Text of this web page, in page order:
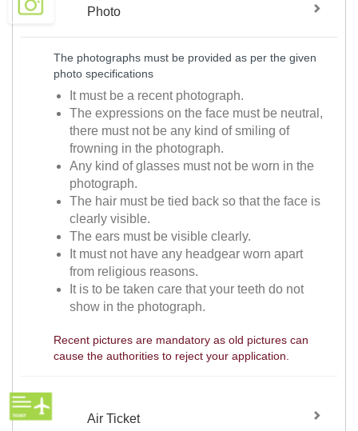
Photo
The photographs must be provided as per the given
photo specifications
It must be a recent photograph.
The expressions on the face must be neutral,
there must not be any kind of smiling of
frowning in the photograph.
Any kind of glasses must not be worn in the
photograph.
The hair must be tied back so that the face is
clearly visible.
The ears must be visible clearly.
It must not have any headgear worn apart
from religious reasons.
It is to be taken care that your teeth do not
show in the photograph.
Recent pictures are mandatory as old pictures can
cause the authorities to reject your application.
Air Ticket